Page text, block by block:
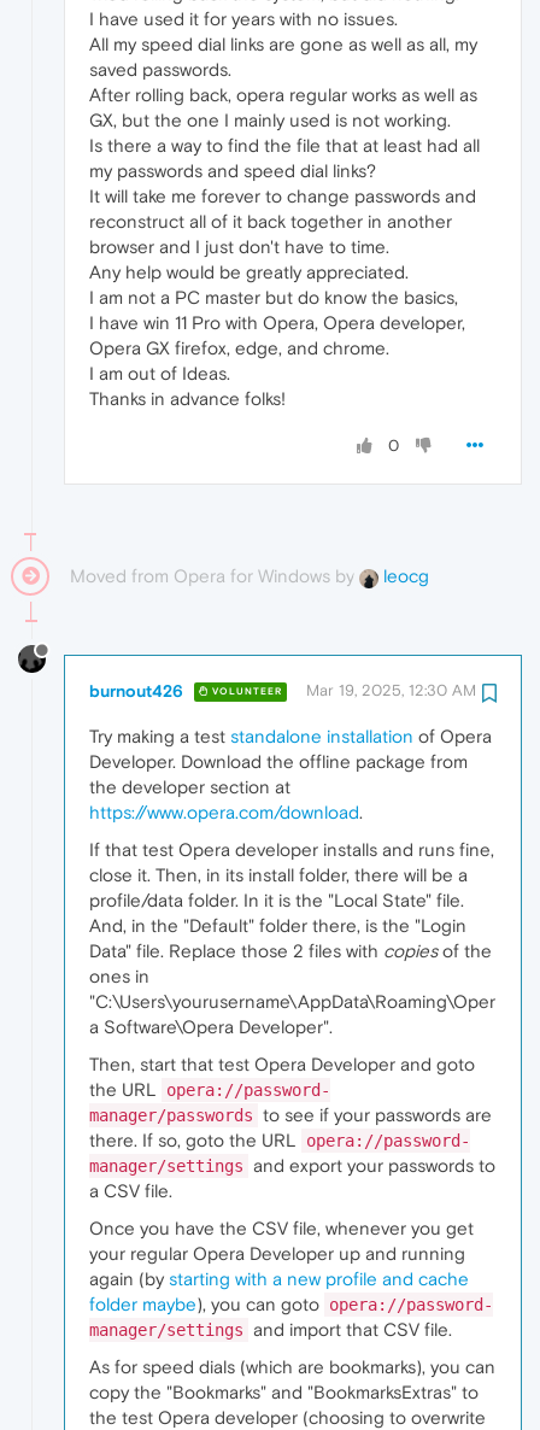
I have used it for years with no issues.
All my speed dial links are gone as well as all, my
saved passwords.
After rolling back, opera regular works as well as
GX, but the one I mainly used is not working.
Is there a way to find the file that at least had all
my passwords and speed dial links?
It will take me forever to change passwords and
reconstruct all of it back together in another
browser and I just don't have to time.
Any help would be greatly appreciated.
I am not a PC master but do know the basics,
I have win 11 Pro with Opera, Opera developer,
Opera GX firefox, edge, and chrome.
I am out of Ideas.
Thanks in advance folks!
0
Moved from Opera for Windows by leocg
burnout426 VOLUNTEER Mar 19, 2025, 12:30 AM
Try making a test standalone installation of Opera
Developer. Download the offline package from
the developer section at
https://www.opera.com/download.
If that test Opera developer installs and runs fine,
close it. Then, in its install folder, there will be a
profile/data folder. In it is the "Local State" file.
And, in the "Default" folder there, is the "Login
Data" file. Replace those 2 files with copiesof the
ones in
"C:\Users\yourusername\AppData\Roaming\Oper
a Software\Opera Developer".
Then, start that test Opera Developer and goto
the URL
opera://password-
manager/passwords to see if your passwords are
there. If so, goto the URL
opera://password-
manager/settings and export your passwords to
a CSV file.
Once you have the CSV file, whenever you get
your regular Opera Developer up and running
again (by starting with a new profile and cache
folder maybe), you can goto opera://password-
manager/settings and import that CSV file.
As for speed dials (which are bookmarks), you can
copy the "Bookmarks" and "BookmarksExtras" to
the test Opera developer (choosing to overwrite